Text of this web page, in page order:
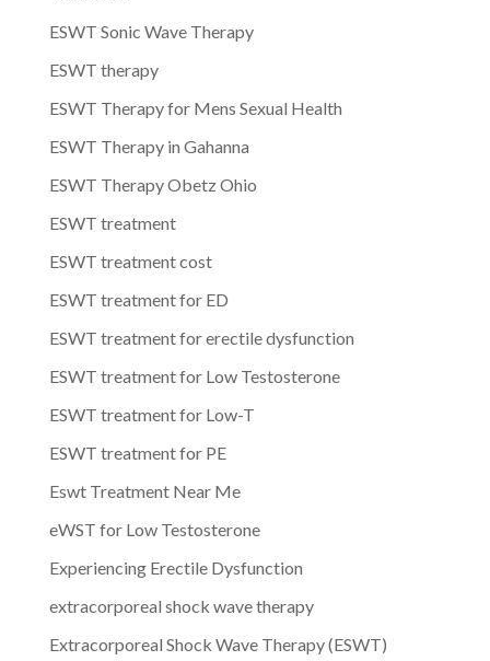
ESWT Sonic Wave Therapy
ESWT therapy
ESWT Therapy for Mens Sexual Health
ESWT Therapy in Gahanna
ESWT Therapy Obetz Ohio
ESWT treatment
ESWT treatment cost
ESWT treatment for ED
ESWT treatment for erectile dysfunction
ESWT treatment for Low Testosterone
ESWT treatment for Low-T
ESWT treatment for PE
Eswt Treatment Near Me
eWST for Low Testosterone
Experiencing Erectile Dysfunction
extracorporeal shock wave therapy
Extracorporeal Shock Wave Therapy (ESWT)